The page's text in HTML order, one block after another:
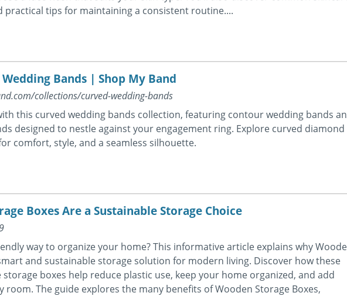
practical tips for maintaining a consistent routine....
Bands | Shop My Band
collections/curved-wedding-bands
this curved wedding bands collection, featuring contour wedding bands
designed to nestle against your engagement ring. Explore curved diamond
comfort, style, and a seamless silhouette.
Boxes Are a Sustainable Storage Choice
way to organize your home? This informative article explains why
and sustainable storage solution for modern living. Discover how these
boxes help reduce plastic use, keep your home organized, and add
room. The guide explores the many benefits of Wooden Storage Boxes,